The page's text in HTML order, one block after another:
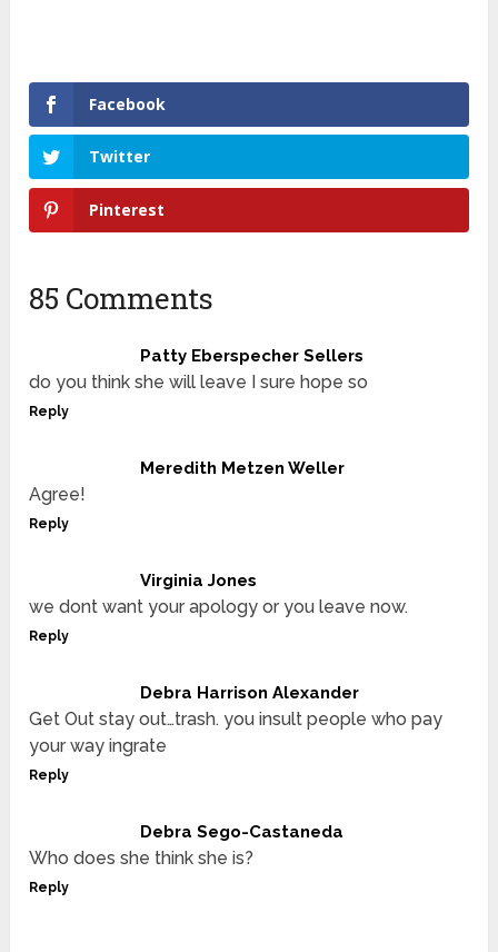
Facebook
Twitter
Pinterest
85 Comments
Patty Eberspecher Sellers
do you think she will leave I sure hope so
Reply
Meredith Metzen Weller
Agree!
Reply
Virginia Jones
we dont want your apology or you leave now.
Reply
Debra Harrison Alexander
Get Out stay out…trash. you insult people who pay
your way ingrate
Reply
Debra Sego-Castaneda
Who does she think she is?
Reply